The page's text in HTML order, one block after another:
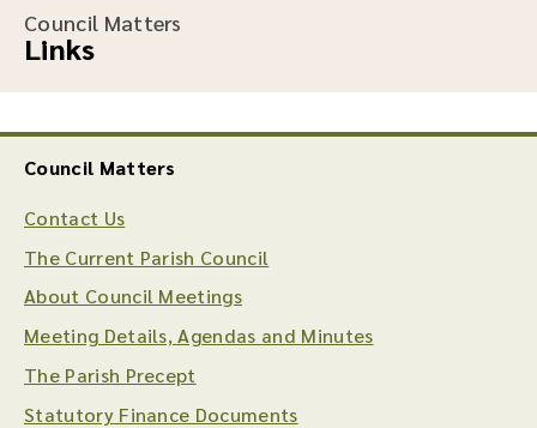
Council Matters
Links
Council Matters
Contact Us
The Current Parish Council
About Council Meetings
Meeting Details, Agendas and Minutes
The Parish Precept
Statutory Finance Documents